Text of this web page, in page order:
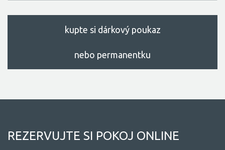
kupte si dárkový poukaz
nebo permanentku
REZERVUJTE SI POKOJ ONLINE